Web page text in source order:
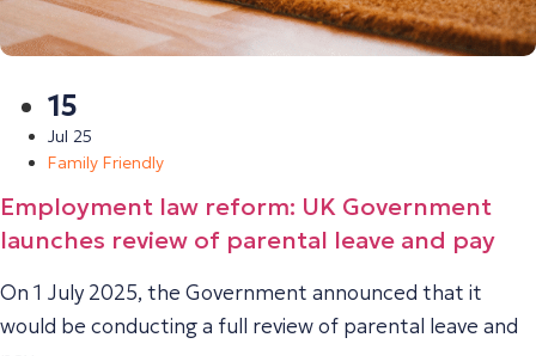
15
Jul 25
Family Friendly
Employment law reform: UK Government
launches review of parental leave and pay
On 1 July 2025, the Government announced that it
would be conducting a full review of parental leave and